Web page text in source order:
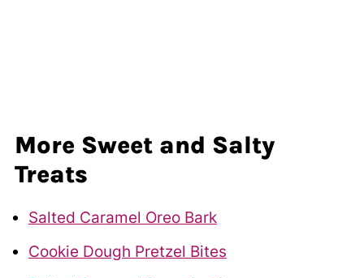
More Sweet and Salty
Treats
Salted Caramel Oreo Bark
Cookie Dough Pretzel Bites